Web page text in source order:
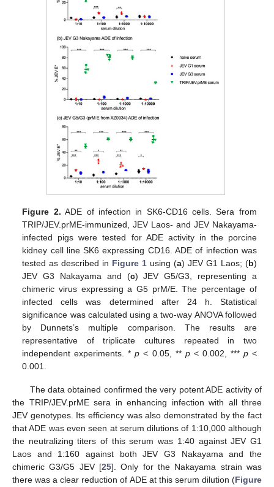
Figure 2. ADE of infection in SK6-CD16 cells. Sera from
TRIP/JEV.prME-immunized, JEV Laos- and JEV Nakayama-
infected pigs were tested for ADE activity in the porcine
kidney cell line SK6 expressing CD16. ADE of infection was
tested as described in Figure 1 using (a) JEV G1 Laos; (b)
JEV G3 Nakayama and (c) JEV G5/G3, representing a
chimeric virus expressing a G5 prM/E. The percentage of
infected cells was determined after 24 h. Statistical
significance was calculated using a two-way ANOVA followed
by Dunnets’s multiple comparison. The results are
representative of triplicate cultures repeated in two
independent experiments. *p < 0.05, ** p< 0.002, *** p<
0.001.
The data obtained confirmed the very potent ADE activity of
the TRIP/JEV.prME sera in enhancing infection with all three
JEV genotypes. Its efficiency was also demonstrated by the fact
that ADE was even seen at serum dilutions of 1:10,000 although
the neutralizing titers of this serum was 1:40 against JEV G1
Laos and 1:160 against both JEV G3 Nakayama and the
chimeric G3/G5 JEV [25]. Only for the Nakayama strain was
there was a clear reduction of ADE at this serum dilution (Figure